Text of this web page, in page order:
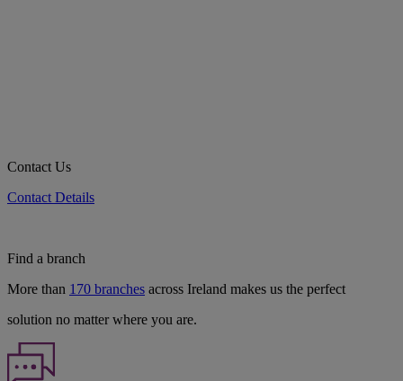
Contact Us
Contact Details
Find a branch
More than 170 branches across Ireland makes us the perfect
solution no matter where you are.